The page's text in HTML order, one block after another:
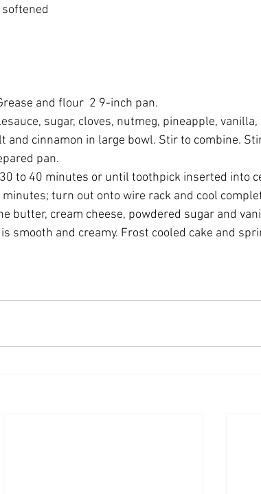
and flour  2 9-inch pan.
sugar, cloves, nutmeg, pineapple,
and cinnamon in large bowl. Stir to combine.
pan.
to 40 minutes or until toothpick inserted into
turn out onto wire rack and cool
butter, cream cheese, powdered sugar and
smooth and creamy. Frost cooled cake and